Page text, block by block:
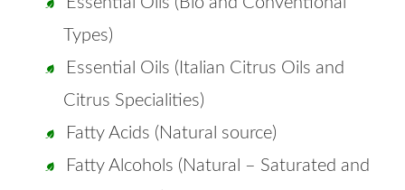
Types)
Essential Oils (Italian Citrus Oils and
Citrus Specialities)
Fatty Acids (Natural source)
Fatty Alcohols (Natural – Saturated and